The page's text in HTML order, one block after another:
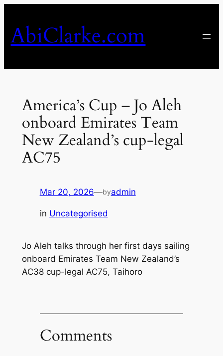
content
AbiClarke.com
America’s Cup – Jo Aleh
onboard Emirates Team
New Zealand’s cup-legal
AC75
Mar 20, 2026—byadmin
in Uncategorised
Jo Aleh talks through her first days sailing
onboard Emirates Team New Zealand’s
AC38 cup-legal AC75, Taihoro
Comments